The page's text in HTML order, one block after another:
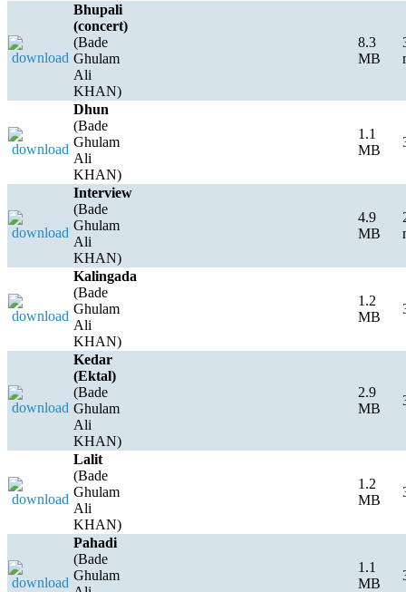
Bhupali
(concert)
(Bade
Ghulam
Ali
KHAN)
8.3
MB
Dhun
(Bade
Ghulam
Ali
KHAN)
1.1
MB
Interview
(Bade
Ghulam
Ali
KHAN)
4.9
MB
Kalingada
(Bade
Ghulam
Ali
KHAN)
1.2
MB
Kedar
(Ektal)
(Bade
Ghulam
Ali
KHAN)
2.9
MB
Lalit
(Bade
Ghulam
Ali
KHAN)
1.2
MB
Pahadi
(Bade
Ghulam
1.1
MB